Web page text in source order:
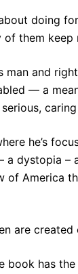
doing
of them
and
— a
he’s
a dystopia
of America
are created
book has